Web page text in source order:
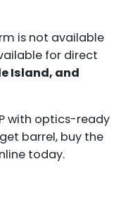
is not available
for direct
Island, and
with optics-ready
barrel, buy the
today.